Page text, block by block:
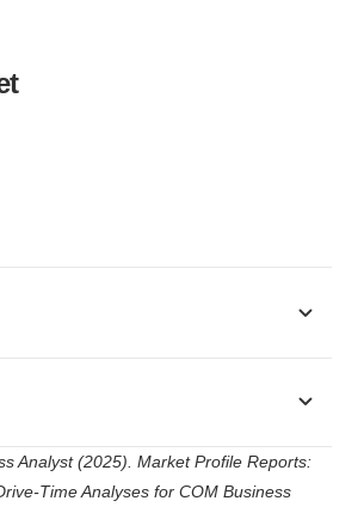
Analyst (2025). Market Profile Reports:
Time Analyses for COM Business